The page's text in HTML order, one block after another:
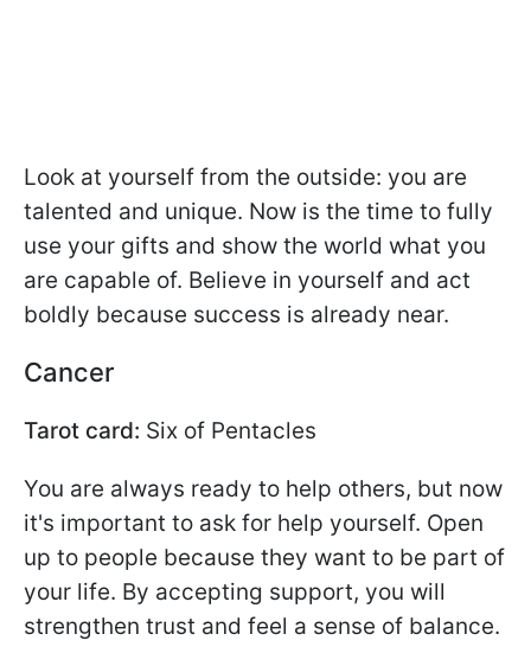
Look at yourself from the outside: you are
talented and unique. Now is the time to fully
use your gifts and show the world what you
are capable of. Believe in yourself and act
boldly because success is already near.
Cancer
Tarot card: Six of Pentacles
You are always ready to help others, but now
it's important to ask for help yourself. Open
up to people because they want to be part of
your life. By accepting support, you will
strengthen trust and feel a sense of balance.